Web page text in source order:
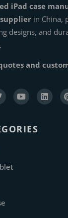
iPad case
in China,
designs, and
and